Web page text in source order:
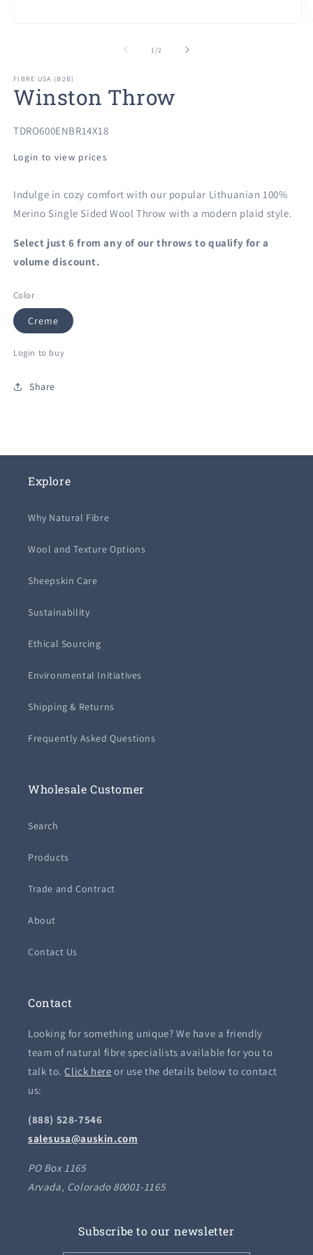
1/of2
FIBRE USA (B2B)
Winston Throw
SKU:
TDRO600ENBR14X18
Login to view prices
Indulge in cozy comfort with our popular Lithuanian 100%
Merino Single Sided Wool Throw with a modern plaid style.
Select just 6 from any of ourthrows to qualify for a
volume discount.
Color
Creme
Login to buy
Share
Explore
Why Natural Fibre
Wool and Texture Options
Sheepskin Care
Sustainability
Ethical Sourcing
Environmental Initiatives
Shipping & Returns
Frequently Asked Questions
Wholesale Customer
Search
Products
Trade and Contract
About
Contact Us
Contact
Looking for something unique? We have a friendly
team of natural fibre specialists available for you to
talk to.Click here or use the details below to contact
us:
(888) 528-7546
salesusa@auskin.com
PO Box 1165
Arvada, Colorado 80001-1165
Subscribe to our newsletter